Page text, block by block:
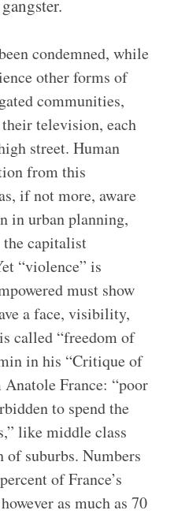
condemned, while
other forms of
communities,
television, each
street. Human
from this
if not more, aware
in urban planning,
capitalist
“violence” is
must show
a face, visibility,
called “freedom of
in his “Critique of
France: “poor
to spend the
like middle class
of suburbs. Numbers
of France’s
as much as 70